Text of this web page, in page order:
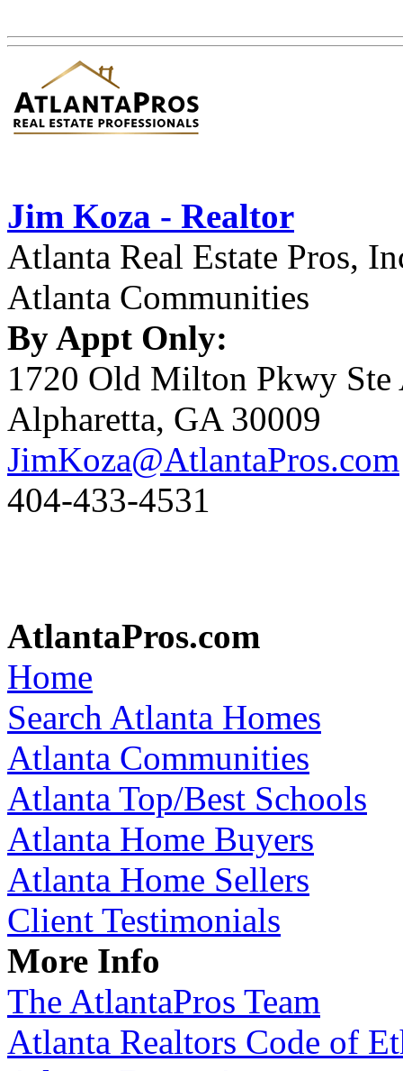
Jim Koza - Realtor
Atlanta Real Estate Pros,
Atlanta Communities
By Appt Only:
1720 Old Milton Pkwy Ste
Alpharetta, GA 30009
JimKoza@AtlantaPros.com
404-433-4531
AtlantaPros.com
Home
Search Atlanta Homes
Atlanta Communities
Atlanta Top/Best Schools
Atlanta Home Buyers
Atlanta Home Sellers
Client Testimonials
More Info
The AtlantaPros Team
Atlanta Realtors Code of